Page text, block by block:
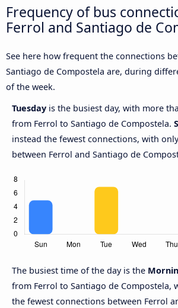
Frequency of bus
Ferrol and Santiago de
See here how frequent the connections
Santiago de Compostela are, during
of the week.
Tuesday is the busiest day, with more
from Ferrol to Santiago de Compostela.
instead the fewest connections, with
between Ferrol and Santiago de
The busiest time of the day is the
from Ferrol to Santiago de Compostela,
the fewest connections between Ferrol